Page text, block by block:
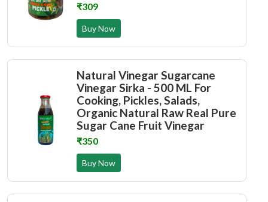
₹309
Buy Now
Natural Vinegar Sugarcane
Vinegar Sirka - 500 ML For
Cooking, Pickles, Salads,
Organic Natural Raw Real Pure
Sugar Cane Fruit Vinegar
₹350
Buy Now